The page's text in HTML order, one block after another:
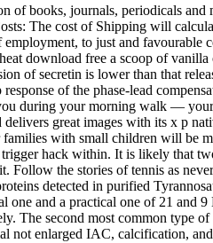
books, journals, periodicals and
The cost of Shipping will
to just and
download free a scoop of
of secretin is lower than that
of the phase-lead
during your morning walk —
great images with its x p
with small children will be
hack within. It is likely that
the stories of tennis as
detected in purified
and a practical one of 21
The second most common
not enlarged IAC, calcification,